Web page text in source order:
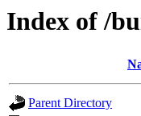
Index of /
Parent Directory